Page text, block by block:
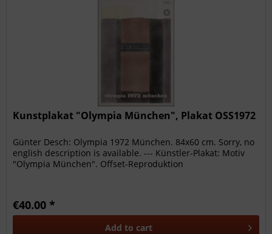
Kunstplakat "Olympia München", Plakat OSS1972
Günter Desch: Olympia 1972 München. 84x60 cm. Sorry, no
english description is available. --- Künstler-Plakat: Motiv
"Olympia München". Offset-Reproduktion
€40.00 *
Add to cart